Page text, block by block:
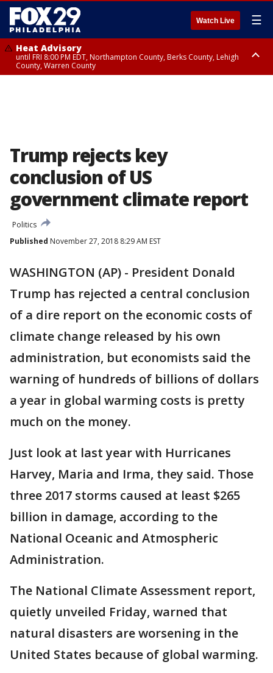
Watch Live ☰
Heat Advisory
until FRI 8:00 PM EDT, Northampton County, Berks County, Lehigh
County, Warren County
Trump rejects key
conclusion of US
government climate report
Politics
Published November 27, 2018 8:29 AM EST
WASHINGTON (AP) - President Donald
Trump has rejected a central conclusion
of a dire report on the economic costs of
climate change released by his own
administration, but economists said the
warning of hundreds of billions of dollars
a year in global warming costs is pretty
much on the money.
Just look at last year with Hurricanes
Harvey, Maria and Irma, they said. Those
three 2017 storms caused at least $265
billion in damage, according to the
National Oceanic and Atmospheric
Administration.
The National Climate Assessment report,
quietly unveiled Friday, warned that
natural disasters are worsening in the
United States because of global warming.